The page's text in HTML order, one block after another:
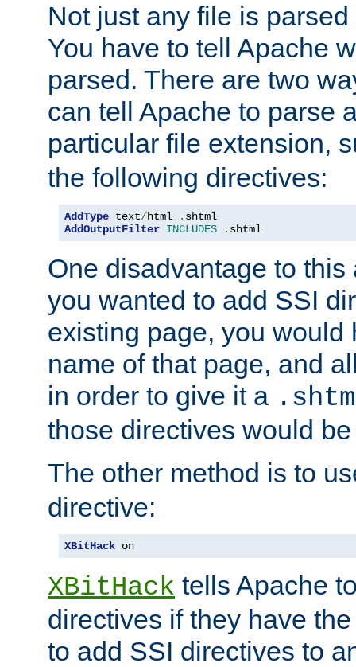
Not just any file is
You have to tell Apache
parsed. There are two
can tell Apache to parse
particular file extension,
the following directives:
AddType text/html .
AddOutputFilter INCLUDES . shtml
One disadvantage to
you wanted to add SSI
existing page, you would
name of that page, and
in order to give it a
those directives would
The other method is to
directive:
XBitHack on
XBitHack tells Apache
directives if they have
to add SSI directives to